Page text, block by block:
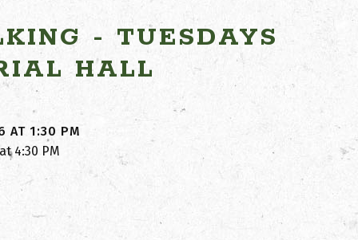
- TUESDAYS
HALL
AT 1:30 PM
4:30 PM